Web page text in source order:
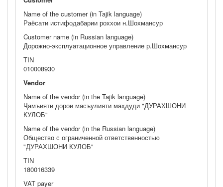
Name of the customer (in Tajik language)
Раёсати истифодабарии роххои н.Шохмансур
Customer name (in Russian language)
Дорожно-эксплуатационное управление р.Шохмансур
TIN
010008930
Vendor
Name of the vendor (in the Tajik language)
Ҷамъияти дорои масъулияти маҳдуди "ДУРАХШОНИ
КУЛОБ"
Name of the vendor (in the Russian language)
Общество с ограниченной ответственностью
"ДУРАХШОНИ КУЛОБ"
TIN
180016339
VAT payer